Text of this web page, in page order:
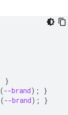
}
(--brand);
}
(--brand);
}